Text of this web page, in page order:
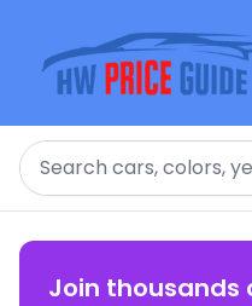
Search
Join thousands